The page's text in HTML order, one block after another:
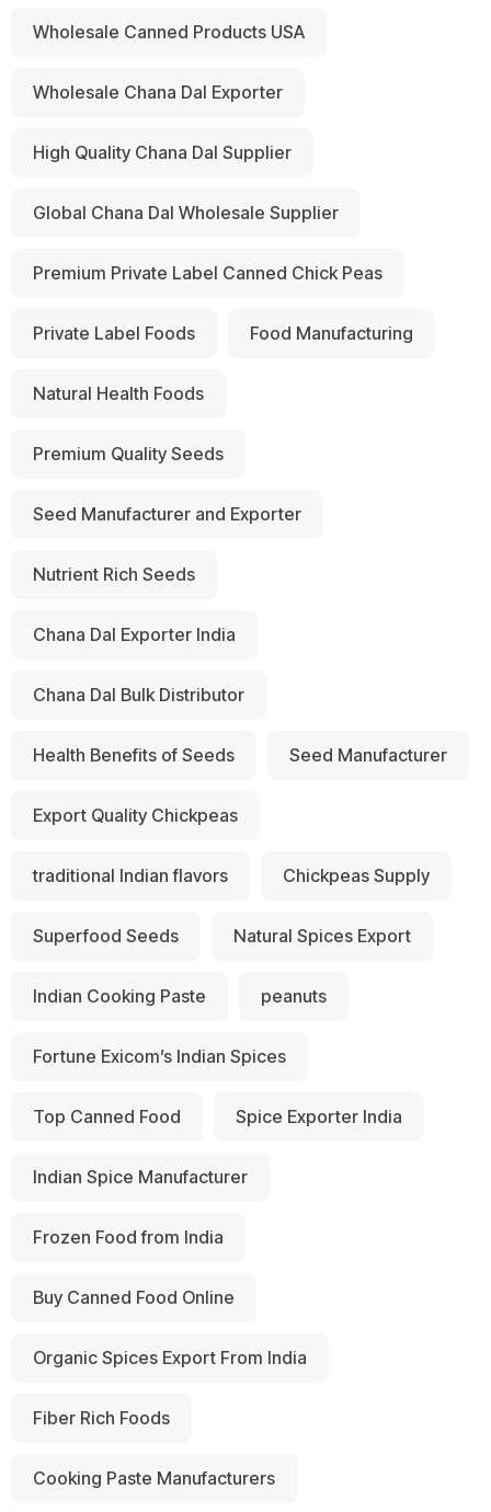
Wholesale Canned Products USA
Wholesale Chana Dal Exporter
High Quality Chana Dal Supplier
Global Chana Dal Wholesale Supplier
Premium Private Label Canned Chick Peas
Private Label Foods Food Manufacturing
Natural Health Foods
Premium Quality Seeds
Seed Manufacturer and Exporter
Nutrient Rich Seeds
Chana Dal Exporter India
Chana Dal Bulk Distributor
Health Benefits of Seeds Seed Manufacturer
Export Quality Chickpeas
traditional Indian flavors Chickpeas Supply
Superfood Seeds Natural Spices Export
Indian Cooking Paste peanuts
Fortune Exicom’s Indian Spices
Top Canned Food Spice Exporter India
Indian Spice Manufacturer
Frozen Food from India
Buy Canned Food Online
Organic Spices Export From India
Fiber Rich Foods
Cooking Paste Manufacturers